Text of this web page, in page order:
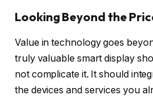
Looking Beyond the
Value in technology goes
truly valuable smart display
not complicate it. It should
the devices and services you